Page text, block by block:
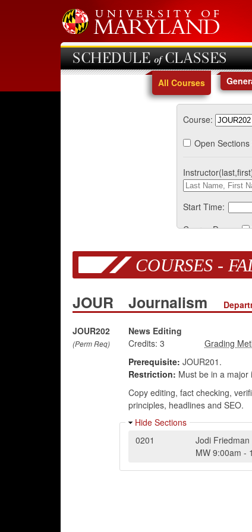
SCHEDULE of CLASSES
All Courses
Course:
Open Sections
Start Time:
Course Days:
COURSES -
JOUR Journalism
JOUR202
(Perm Req)
News Editing
Credits: 3
Prerequisite: JOUR201.
Restriction: Must be in a major
Copy editing, fact checking,
principles, headlines and SEO.
Hide Sections
0201
Jodi Friedman
MW 9:00am -